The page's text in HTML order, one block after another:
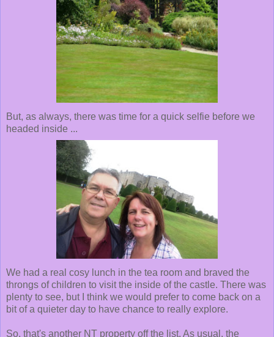
But, as always, there was time for a quick selfie before we
headed inside ...
We had a real cosy lunch in the tea room and braved the
throngs of children to visit the inside of the castle. There was
plenty to see, but I think we would prefer to come back on a
bit of a quieter day to have chance to really explore.
So, that's another NT property off the list. As usual, the